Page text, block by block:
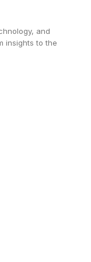
And
to begin. We
to go in
So I
12 up into
and
insights to the